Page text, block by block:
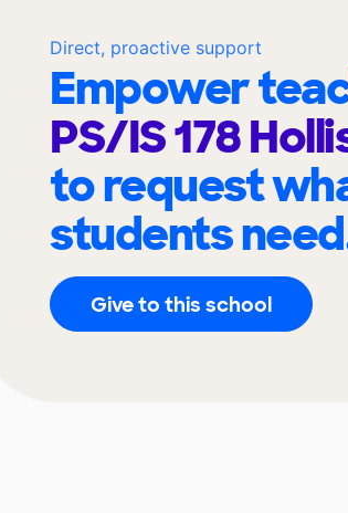
Direct, proactive support
Empower
PS/IS 178
to request
students
Give to this school